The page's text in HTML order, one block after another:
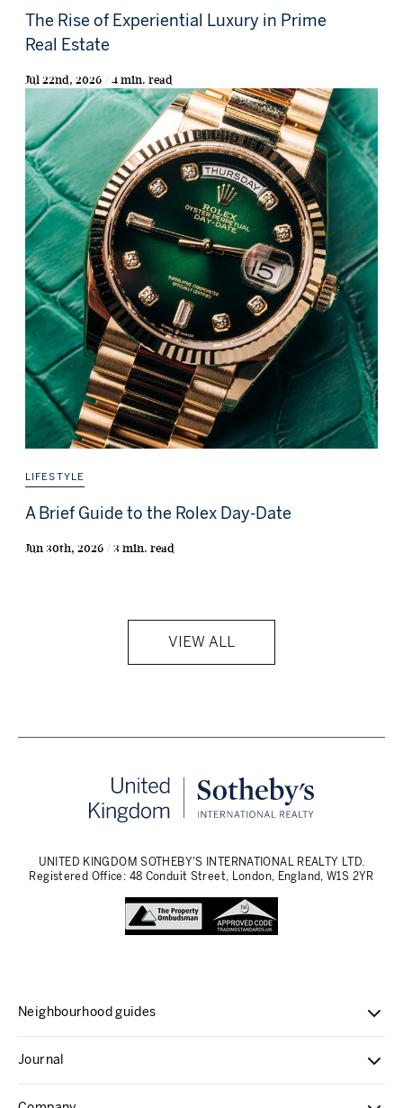
The Rise of Experiential Luxury in Prime
Real Estate
Jul 22nd, 2026 / 4 min. read
LIFESTYLE
A Brief Guide to the Rolex Day-Date
Jun 30th, 2026 / 3 min. read
VIEW ALL
Neighbourhood guides
Journal
UNITED KINGDOM SOTHEBY'S INTERNATIONAL REALTY LTD.
Registered Office: 48 Conduit Street, London, England, W1S 2YR